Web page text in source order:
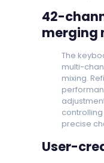
42-
merging
The
multi-
mixing.
precise
User-